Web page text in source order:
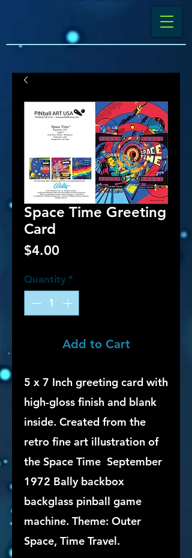
Space Time Greeting
Card
$4.00Price
Quantity *
Add to Cart
5 x 7 Inch greeting card with
high-gloss finish and blank
inside. Created from the
retro fine art illustration of
the Space Time September
1972 Bally backbox
backglass pinball game
machine. Theme: Outer
Space, Time Travel.